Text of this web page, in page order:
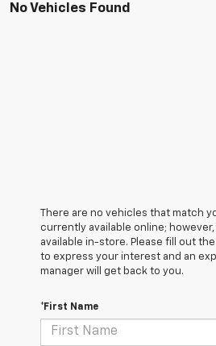
No Vehicles Found
There are no vehicles that match
currently available online;
available in-store. Please fill out
to express your interest and an
manager will get back to you.
*First Name